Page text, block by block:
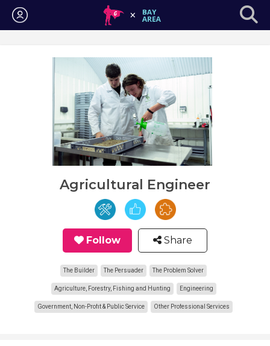
Login
Agricultural Engineer
Follow Share
The Builder The Persuader The Problem Solver
Agriculture, Forestry, Fishing and Hunting Engineering
Government, Non-Profit & Public Service Other Professional Services